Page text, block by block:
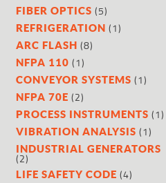
FIBER OPTICS (5)
REFRIGERATION (1)
ARC FLASH (8)
NFPA 110 (1)
CONVEYOR SYSTEMS (1)
NFPA 70E (2)
PROCESS INSTRUMENTS (1)
VIBRATION ANALYSIS (1)
INDUSTRIAL GENERATORS
(2)
LIFE SAFETY CODE (4)